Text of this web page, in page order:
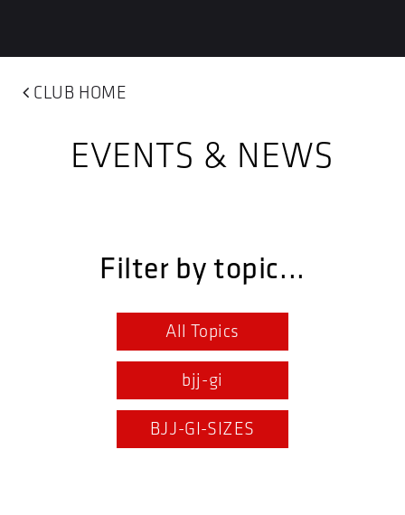
CLUB HOME
EVENTS & NEWS
Filter by topic...
All Topics
bjj-gi
BJJ-GI-SIZES